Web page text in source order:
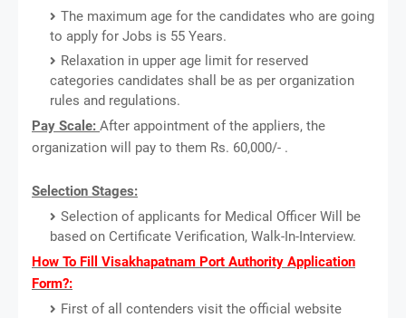
The maximum age for the candidates who are going
to apply for Jobs is 55 Years.
Relaxation in upper age limit for reserved
categories candidates shall be as per organization
rules and regulations.
Pay Scale: After appointment of the appliers, the
organization will pay to them Rs. 60,000/- .
Selection Stages:
Selection of applicants for Medical Officer Will be
based on Certificate Verification, Walk-In-Interview.
How To Fill Visakhapatnam Port Authority Application
Form?:
First of all contenders visit the official website